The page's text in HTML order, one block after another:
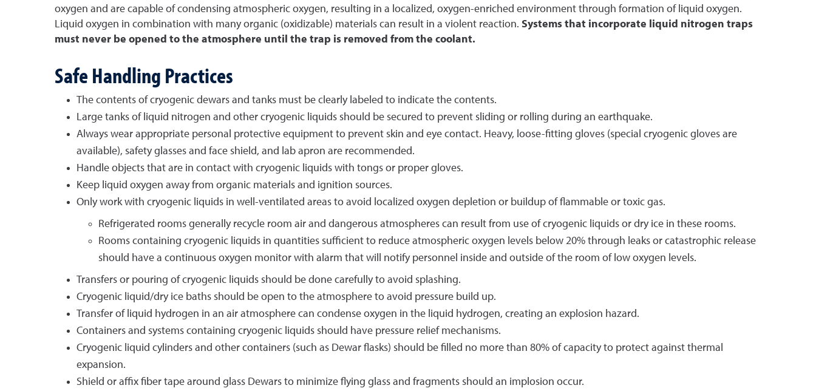
oxygen and are capable of condensing atmospheric oxygen, resulting in a localized, oxygen-enriched environment through formation of liquid oxygen.
Liquid oxygen in combination with many organic (oxidizable) materials can result in a violent reaction. Systems that incorporate liquid nitrogen traps
must never be opened to the atmosphere until the trap is removed from the coolant.
Safe Handling Practices
The contents of cryogenic dewars and tanks must be clearly labeled to indicate the contents.
Large tanks of liquid nitrogen and other cryogenic liquids should be secured to prevent sliding or rolling during an earthquake.
Always wear appropriate personal protective equipment to prevent skin and eye contact. Heavy, loose-fitting gloves (special cryogenic gloves are
available), safety glasses and face shield, and lab apron are recommended.
Handle objects that are in contact with cryogenic liquids with tongs or proper gloves.
Keep liquid oxygen away from organic materials and ignition sources.
Only work with cryogenic liquids in well-ventilated areas to avoid localized oxygen depletion or buildup of flammable or toxic gas.
Refrigerated rooms generally recycle room air and dangerous atmospheres can result from use of cryogenic liquids or dry ice in these rooms.
Rooms containing cryogenic liquids in quantities sufficient to reduce atmospheric oxygen levels below 20% through leaks or catastrophic release
should have a continuous oxygen monitor with alarm that will notify personnel inside and outside of the room of low oxygen levels.
Transfers or pouring of cryogenic liquids should be done carefully to avoid splashing.
Cryogenic liquid/dry ice baths should be open to the atmosphere to avoid pressure build up.
Transfer of liquid hydrogen in an air atmosphere can condense oxygen in the liquid hydrogen, creating an explosion hazard.
Containers and systems containing cryogenic liquids should have pressure relief mechanisms.
Cryogenic liquid cylinders and other containers (such as Dewar flasks) should be filled no more than 80% of capacity to protect against thermal
expansion.
Shield or affix fiber tape around glass Dewars to minimize flying glass and fragments should an implosion occur.